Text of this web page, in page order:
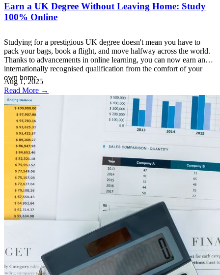
Earn a UK Degree Without Leaving Home: Study
100% Online
Studying for a prestigious UK degree doesn't mean you have to
pack your bags, book a flight, and move halfway across the world.
Thanks to advancements in online learning, you can now earn an
internationally recognised qualification from the comfort of your
own home.
Aug 1, 2025
Read More →